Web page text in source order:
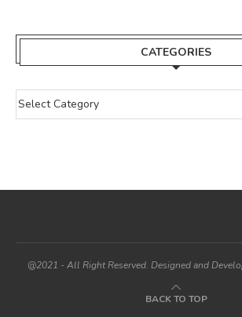
CATEGORIES
@2021 - All Right Reserved. Designed and
BACK TO TOP